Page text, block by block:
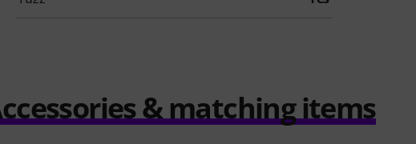
& matching items